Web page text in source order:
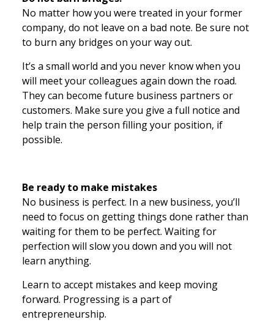
No matter how you were treated in your former
company, do not leave on a bad note. Be sure not
to burn any bridges on your way out.
It’s a small world and you never know when you
will meet your colleagues again down the road.
They can become future business partners or
customers. Make sure you give a full notice and
help train the person filling your position, if
possible.
Be ready to make mistakes
No business is perfect. In a new business, you’ll
need to focus on getting things done rather than
waiting for them to be perfect. Waiting for
perfection will slow you down and you will not
learn anything.
Learn to accept mistakes and keep moving
forward. Progressing is a part of
entrepreneurship.